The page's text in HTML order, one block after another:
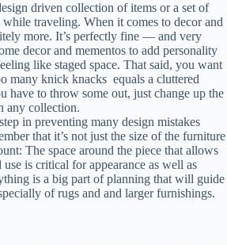
driven collection of items or a set of
while traveling. When it comes to decor and
more. It’s perfectly fine — and very
decor and mementos to add personality
like staged space. That said, you want
many knick knacks equals a cluttered
have to throw some out, just change up the
any collection.
in preventing many design mistakes
that it’s not just the size of the furniture
The space around the piece that allows
is critical for appearance as well as
is a big part of planning that will guide
of rugs and and larger furnishings.